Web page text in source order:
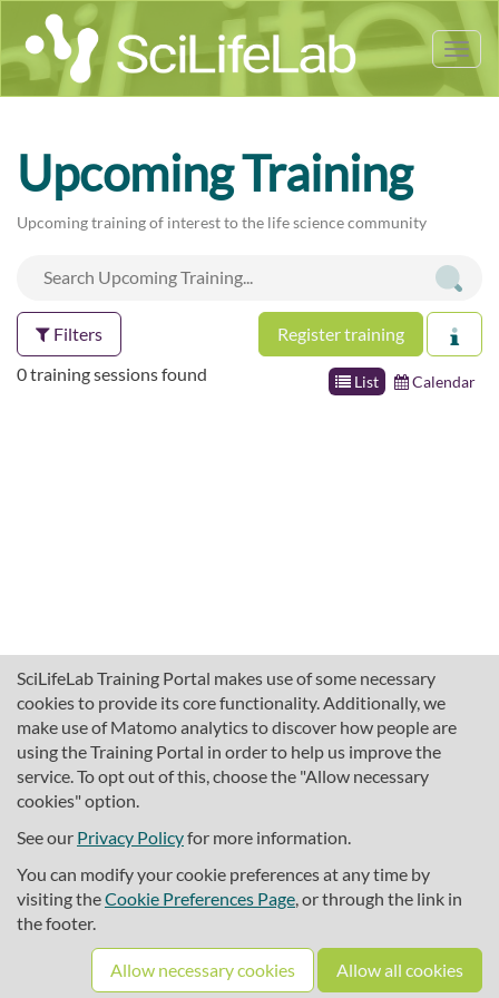
SciLifeLab Training Portal makes use of some necessary
cookies to provide its core functionality. Additionally, we
make use of Matomo analytics to discover how people are
using the Training Portal in order to help us improve the
service. To opt out of this, choose the "Allow necessary
cookies" option.
See our Privacy Policyfor more information.
You can modify your cookie preferences at any time by
visiting theCookie Preferences Page, or through the link in
the footer.
Allow necessary cookies Allow all cookies
Upcoming Training
Upcoming training of interest to the life science community
Filters Register training
List Calendar
0 training sessions found
About SciLifeLab Training
Cookie preferences